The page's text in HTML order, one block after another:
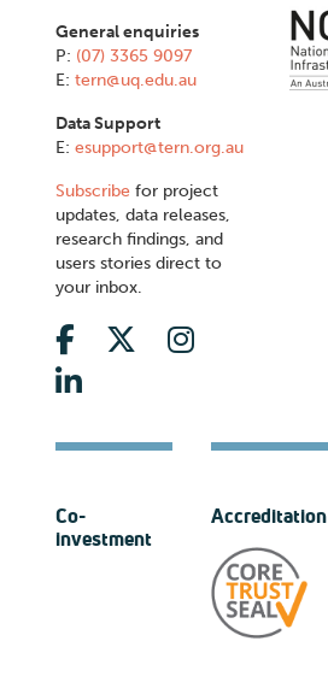
General enquiries
P: (07) 3365 9097
E: tern@uq.edu.au
Data Support
E: esupport@tern.org.au
Subscribe for project
updates, data releases,
research findings, and
users stories direct to
your inbox.
Co-
investment
Accreditation